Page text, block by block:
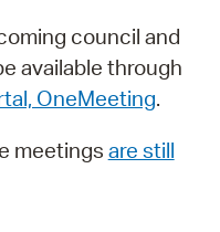
council and
available through
OneMeeting.
meetings are still